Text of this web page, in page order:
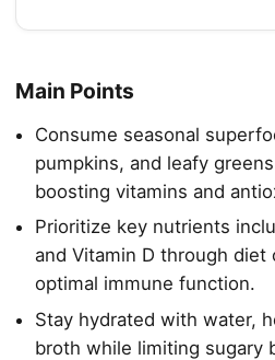
Main Points
Consume seasonal
pumpkins, and leafy
boosting vitamins and
Prioritize key nutrients
and Vitamin D through
optimal immune function.
Stay hydrated with water,
broth while limiting sugary